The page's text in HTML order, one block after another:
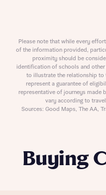
Buying
Please note that while every
of the information provided,
proximity should be
identification of schools and
to illustrate the relationship to
represent a guarantee of
representative of journeys made
vary according to
Sources: Good Maps, The AA,